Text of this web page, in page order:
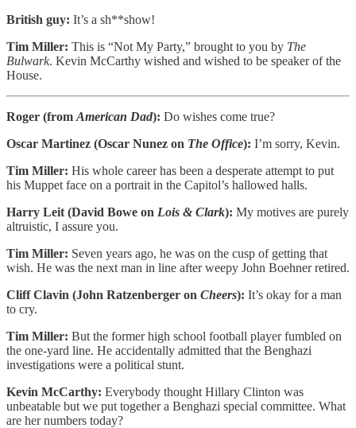
British guy: It’s a sh**show!
Tim Miller: This is “Not My Party,” brought to you by The
Bulwark. Kevin McCarthy wished and wished to be speaker of the
House.
Roger (from American Dad): Do wishes come true?
Oscar Martinez (Oscar Nunez on The Office): I’m sorry, Kevin.
Tim Miller: His whole career has been a desperate attempt to put
his Muppet face on a portrait in the Capitol’s hallowed halls.
Harry Leit (David Bowe on Lois & Clark): My motives are purely
altruistic, I assure you.
Tim Miller: Seven years ago, he was on the cusp of getting that
wish. He was the next man in line after weepy John Boehner retired.
Cliff Clavin (John Ratzenberger on Cheers): It’s okay for a man
to cry.
Tim Miller: But the former high school football player fumbled on
the one-yard line. He accidentally admitted that the Benghazi
investigations were a political stunt.
Kevin McCarthy: Everybody thought Hillary Clinton was
unbeatable but we put together a Benghazi special committee. What
are her numbers today?